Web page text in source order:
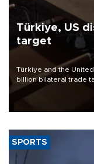
Türkiye, US
target
Türkiye and the
billion bilateral trade
Trade Minister Ömer
SPORTS